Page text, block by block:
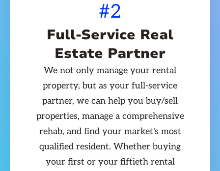
#2
Full-Service Real
Estate Partner
We not only manage your rental
property, but as your full-service
partner, we can help you buy/sell
properties, manage a comprehensive
rehab, and find your market's most
qualified resident. Whether buying
your first or your fiftieth rental